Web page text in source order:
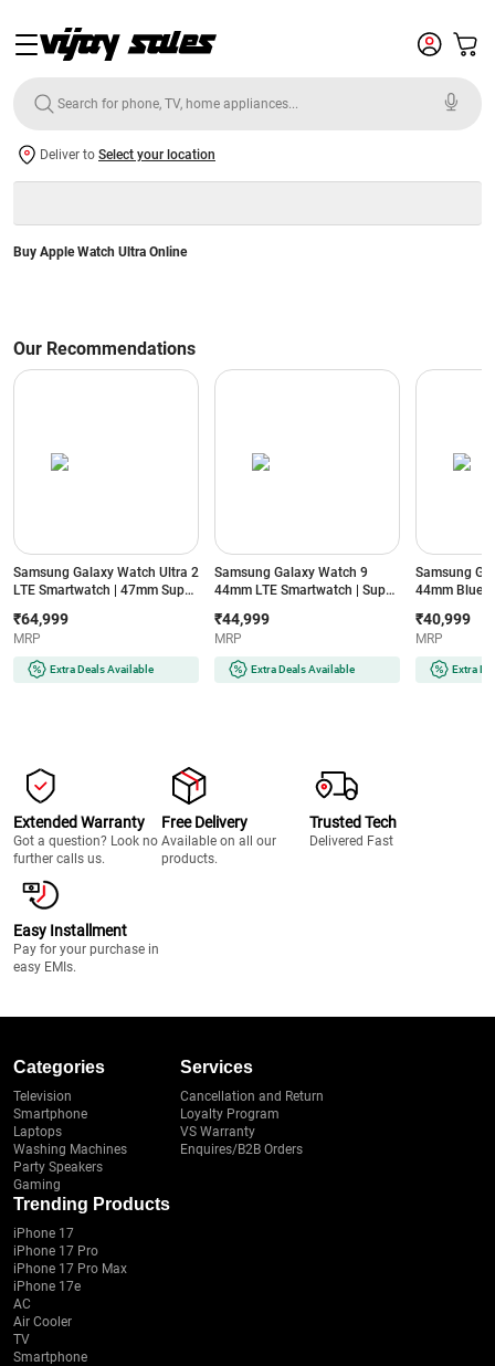
Deliver to Select your location
Buy Apple Watch Ultra Online
Our Recommendations
Samsung Galaxy Watch Ultra 2
LTE Smartwatch | 47mm Super
64GB Storage (Titanium Silver)
₹64,999
MRP
Extra Deals Available
Samsung Galaxy Watch 9
44mm LTE Smartwatch | Super
Storage (Silver)
₹44,999
MRP
Extra Deals Available
Samsung
44mm
Storage
₹40,999
MRP
Extra
Extended Warranty
Got a question? Look no
further calls us.
Free Delivery
Available on all our
products.
Trusted Tech
Delivered Fast
Easy Installment
Pay for your purchase in
easy EMIs.
Categories
Television
Smartphone
Laptops
Washing Machines
Party Speakers
Gaming
Services
Cancellation and Return
Loyalty Program
VS Warranty
Enquires/B2B Orders
Trending Products
iPhone 17
iPhone 17 Pro
iPhone 17 Pro Max
iPhone 17e
AC
Air Cooler
TV
Smartphone